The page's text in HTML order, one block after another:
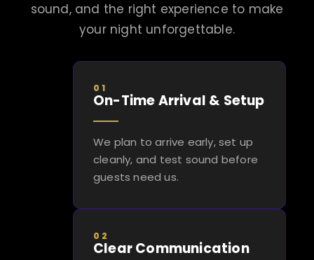
sound, and the right experience to make
your night unforgettable.
01
On-Time Arrival & Setup
We plan to arrive early, set up
cleanly, and test sound before
guests need us.
02
Clear Communication